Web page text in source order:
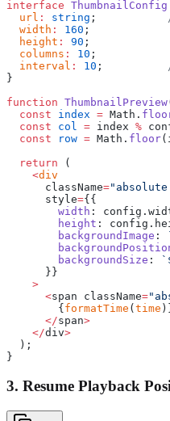
interface ThumbnailConfig
  url
: string ;
  width
: 160 ;
  height
: 90 ;
  columns
: 10 ;
  interval
: 10 ;
}
function ThumbnailPreview
  const
index = Math.
  const
col = index %
  const
row = Math. floor
  return
(
    <
div
      className
=
      style
={{
        width
:
        height
:
        backgroundImage
:
        backgroundSize
:
      }}
    >
      <
span className=
        {
formatTime (time
      </
span>
    </
div>
  );
}
3. Resume Playback